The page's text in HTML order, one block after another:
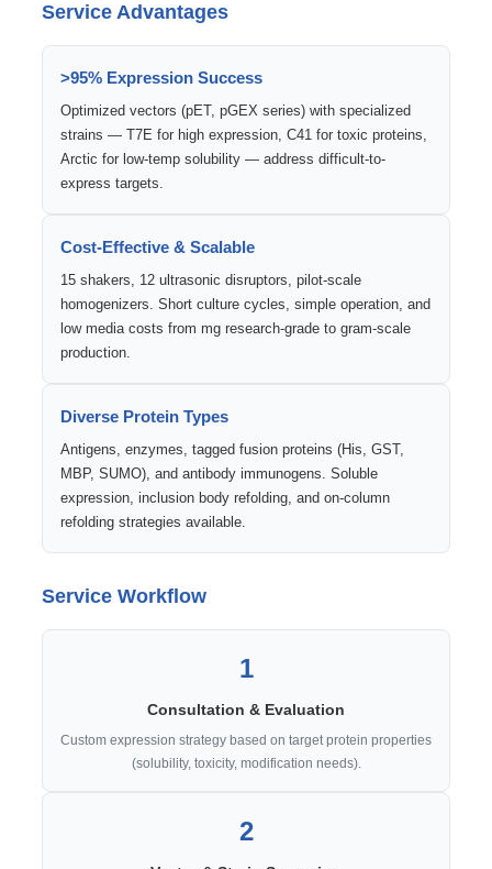
Service Advantages
>95% Expression Success
Optimized vectors (pET, pGEX series) with specialized
strains — T7E for high expression, C41 for toxic proteins,
Arctic for low-temp solubility — address difficult-to-
express targets.
Cost-Effective & Scalable
15 shakers, 12 ultrasonic disruptors, pilot-scale
homogenizers. Short culture cycles, simple operation, and
low media costs from mg research-grade to gram-scale
production.
Diverse Protein Types
Antigens, enzymes, tagged fusion proteins (His, GST,
MBP, SUMO), and antibody immunogens. Soluble
expression, inclusion body refolding, and on-column
refolding strategies available.
Service Workflow
1
Consultation & Evaluation
Custom expression strategy based on target protein properties
(solubility, toxicity, modification needs).
2